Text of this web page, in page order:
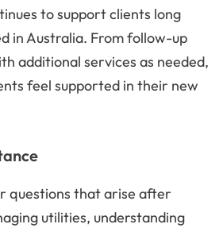
to support clients long
in Australia. From follow-up
additional services as needed,
feel supported in their new
questions that arise after
utilities, understanding